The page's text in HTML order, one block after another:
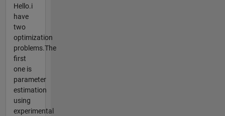
Hello.i
have
two
optimization
problems.The
first
one is
parameter
estimation
using
experimental